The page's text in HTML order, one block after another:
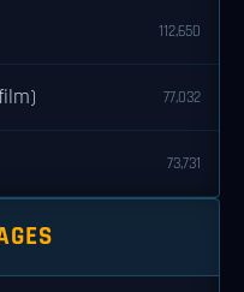
112,650
77,032
73,731